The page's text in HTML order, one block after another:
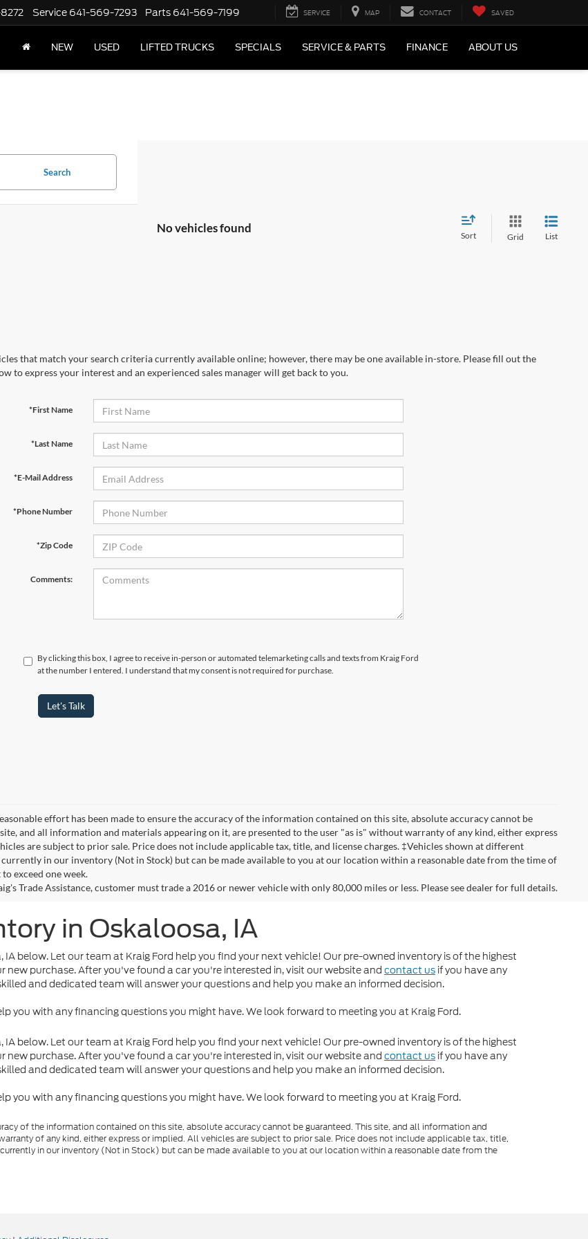
Service 641-569-7293 Parts 641-569-7199 SERVICE MAP CONTACT SAVED
NEW USED LIFTED TRUCKS SPECIALS SERVICE & PARTS FINANCE ABOUT US
Search
No vehicles found
Sort Grid List
that match your search criteria currently available online; however, there may be one available in-store. Please fill out the
to express your interest and an experienced sales manager will get back to you.
*First Name
*Last Name
*E-Mail Address
*Phone Number
*Zip Code
Comments:
By clicking this box, I agree to receive in-person or automated telemarketing calls and texts from Kraig Ford
at the number I entered. I understand that my consent is not required for purchase.
Let's Talk
effort has been made to ensure the accuracy of the information contained on this site, absolute accuracy cannot be
and all information and materials appearing on it, are presented to the user "as is" without warranty of any kind, either express
are subject to prior sale. Price does not include applicable tax, title, and license charges. ‡Vehicles shown at different
in our inventory (Not in Stock) but can be made available to you at our location within a reasonable date from the time of
exceed one week.
Trade Assistance, customer must trade a 2016 or newer vehicle with only 80,000 miles or less. Please see dealer for full details.
in Oskaloosa, IA
below. Let our team at Kraig Ford help you find your next vehicle! Our pre-owned inventory is of the highest
purchase. After you've found a car you're interested in, visit our website and contact us if you have any
and dedicated team will answer your questions and help you make an informed decision.
you with any financing questions you might have. We look forward to meeting you at Kraig Ford.
below. Let our team at Kraig Ford help you find your next vehicle! Our pre-owned inventory is of the highest
purchase. After you've found a car you're interested in, visit our website and contact us if you have any
and dedicated team will answer your questions and help you make an informed decision.
you with any financing questions you might have. We look forward to meeting you at Kraig Ford.
of the information contained on this site, absolute accuracy cannot be guaranteed. This site, and all information and
of any kind, either express or implied. All vehicles are subject to prior sale. Price does not include applicable tax, title,
in our inventory (Not in Stock) but can be made available to you at our location within a reasonable date from the